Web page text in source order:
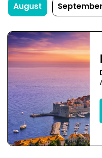
August September